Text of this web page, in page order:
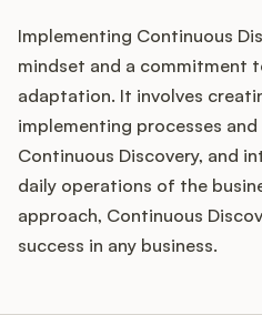
Implementing Continuous
mindset and a commitment
adaptation. It involves
implementing processes
Continuous Discovery, and
daily operations of the
approach, Continuous
success in any business.